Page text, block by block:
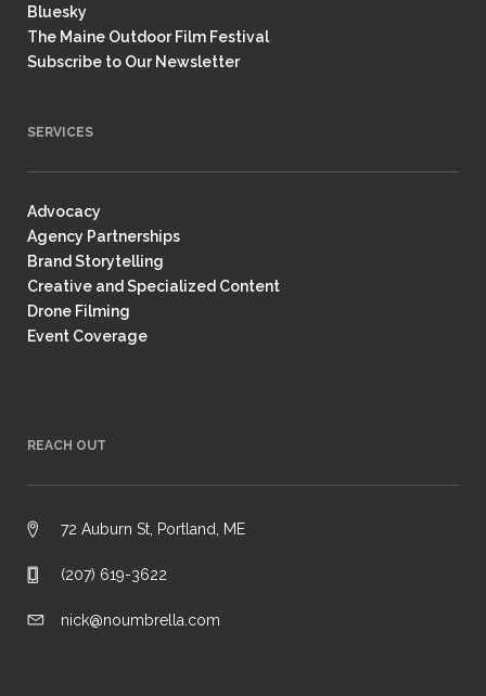
Bluesky
The Maine Outdoor Film Festival
Subscribe to Our Newsletter
SERVICES
Advocacy
Agency Partnerships
Brand Storytelling
Creative and Specialized Content
Drone Filming
Event Coverage
REACH OUT
72 Auburn St, Portland, ME
(207) 619-3622
nick@noumbrella.com